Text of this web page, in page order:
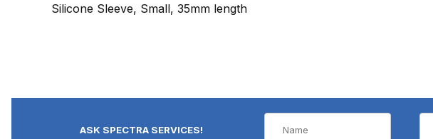
Silicone Sleeve, Small, 35mm length
ASK SPECTRA SERVICES!